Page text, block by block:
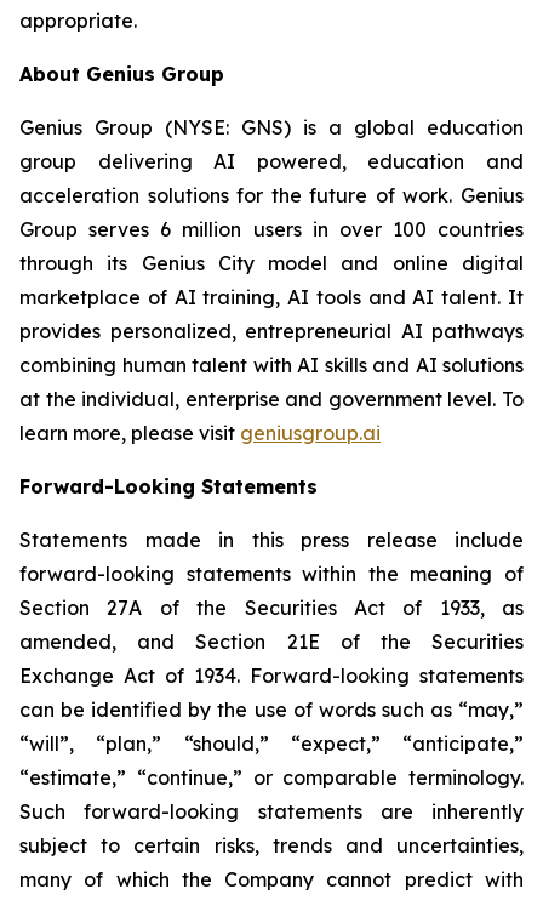
appropriate.
About Genius Group
Genius Group (NYSE: GNS) is a global education
group delivering AI powered, education and
acceleration solutions for the future of work. Genius
Group serves 6 million users in over 100 countries
through its Genius City model and online digital
marketplace of AI training, AI tools and AI talent. It
provides personalized, entrepreneurial AI pathways
combining human talent with AI skills and AI solutions
at the individual, enterprise and government level. To
learn more, please visit geniusgroup.ai
Forward-Looking Statements
Statements made in this press release include
forward-looking statements within the meaning of
Section 27A of the Securities Act of 1933, as
amended, and Section 21E of the Securities
Exchange Act of 1934. Forward-looking statements
can be identified by the use of words such as “may,”
“will”, “plan,” “should,” “expect,” “anticipate,”
“estimate,” “continue,” or comparable terminology.
Such forward-looking statements are inherently
subject to certain risks, trends and uncertainties,
many of which the Company cannot predict with